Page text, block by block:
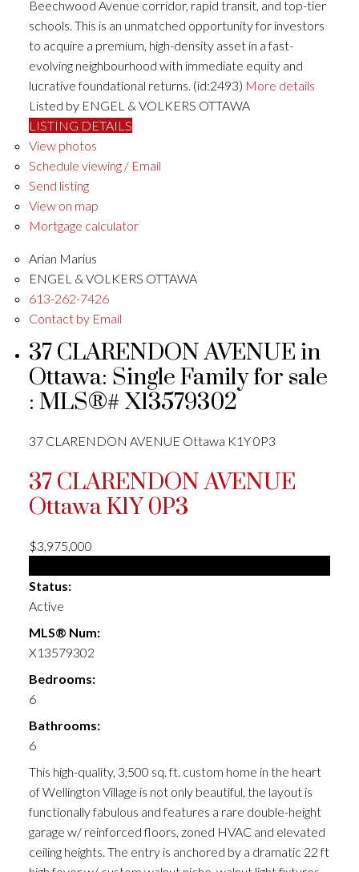
Beechwood Avenue corridor, rapid transit, and top-tier
schools. This is an unmatched opportunity for investors
to acquire a premium, high-density asset in a fast-
evolving neighbourhood with immediate equity and
lucrative foundational returns. (id:2493) More details
Listed by ENGEL & VOLKERS OTTAWA
LISTING DETAILS
View photos
Schedule viewing / Email
Send listing
View on map
Mortgage calculator
Arian Marius
ENGEL & VOLKERS OTTAWA
613-262-7426
Contact by Email
37 CLARENDON AVENUE in
Ottawa: Single Family for sale
: MLS®# X13579302
37 CLARENDON AVENUE Ottawa K1Y 0P3
37 CLARENDON AVENUE
OttawaK1Y 0P3
$3,975,000
Status:
Active
MLS® Num:
X13579302
Bedrooms:
6
Bathrooms:
6
This high-quality, 3,500 sq. ft. custom home in the heart
of Wellington Village is not only beautiful, the layout is
functionally fabulous and features a rare double-height
garage w/ reinforced floors, zoned HVAC and elevated
ceiling heights. The entry is anchored by a dramatic 22 ft